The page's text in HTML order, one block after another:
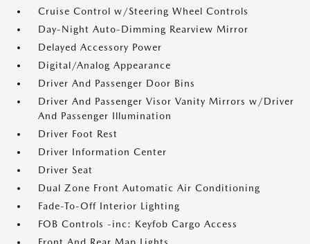
Cruise Control w/Steering Wheel Controls
Day-Night Auto-Dimming Rearview Mirror
Delayed Accessory Power
Digital/Analog Appearance
Driver And Passenger Door Bins
Driver And Passenger Visor Vanity Mirrors w/Driver
And Passenger Illumination
Driver Foot Rest
Driver Information Center
Driver Seat
Dual Zone Front Automatic Air Conditioning
Fade-To-Off Interior Lighting
FOB Controls -inc: Keyfob Cargo Access